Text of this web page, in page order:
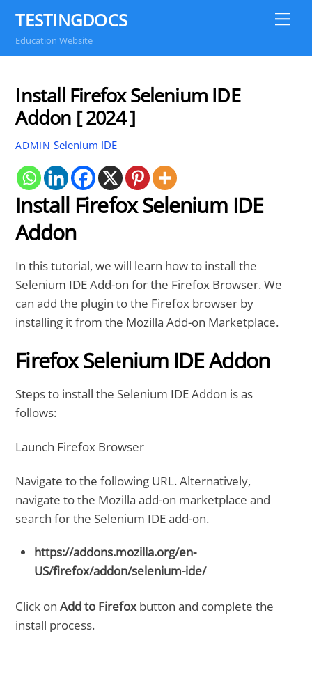
content
TESTINGDOCS
Education Website
Install Firefox Selenium IDE
Addon [ 2024 ]
ADMIN Selenium IDE
Install Firefox Selenium IDE
Addon
In this tutorial, we will learn how to install the
Selenium IDE Add-on for the Firefox Browser. We
can add the plugin to the Firefox browser by
installing it from the Mozilla Add-on Marketplace.
Firefox Selenium IDE Addon
Steps to install the Selenium IDE Addon is as
follows:
Launch Firefox Browser
Navigate to the following URL. Alternatively,
navigate to the Mozilla add-on marketplace and
search for the Selenium IDE add-on.
https://addons.mozilla.org/en-
US/firefox/addon/selenium-ide/
Click onAdd to Firefoxbutton and complete the
install process.